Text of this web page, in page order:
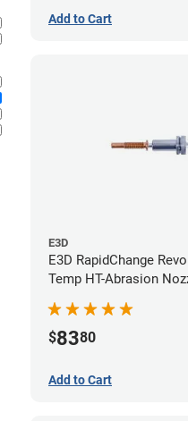
Add to Cart
E3D
E3D RapidChange
Temp HT-Abrasion
$8380
Add to Cart